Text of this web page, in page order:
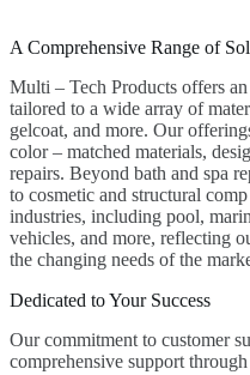
A Comprehensive Range of
Multi – Tech Products offers
tailored to a wide array of
gelcoat, and more. Our
color – matched materials,
repairs. Beyond bath and spa
to cosmetic and structural
industries, including pool,
vehicles, and more, reflecting
the changing needs of the
Dedicated to Your Success
Our commitment to customer
comprehensive support